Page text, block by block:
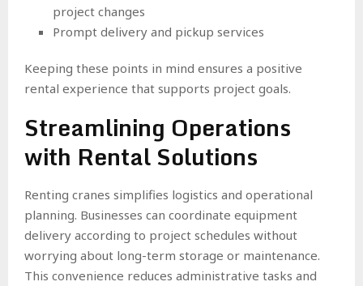
project changes
Prompt delivery and pickup services
Keeping these points in mind ensures a positive
rental experience that supports project goals.
Streamlining Operations
with Rental Solutions
Renting cranes simplifies logistics and operational
planning. Businesses can coordinate equipment
delivery according to project schedules without
worrying about long-term storage or maintenance.
This convenience reduces administrative tasks and